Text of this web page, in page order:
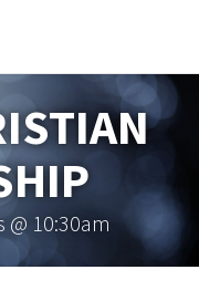
@ 10:30am